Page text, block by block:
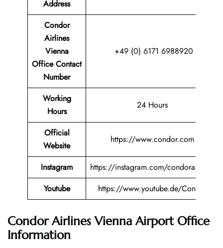
Address
Condor
Airlines
Vienna
Office Contact
Number
+49 (0) 6171 6988920
Working
Hours
24 Hours
Official
Website
https://www.condor.com
Instagram
https://instagram.com/condorairlines
Youtube
https://www.youtube.de/Condor
Condor Airlines Vienna Airport Office
Information